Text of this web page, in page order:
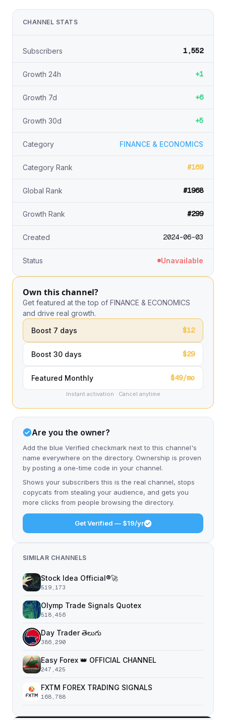
CHANNEL STATS
Subscribers 1,552
Growth 24h +1
Growth 7d +6
Growth 30d +5
Category FINANCE & ECONOMICS
Category Rank #169
Global Rank #1968
Growth Rank #299
Created 2024-06-03
Status Unavailable
Own this channel?
Get featured at the top of FINANCE & ECONOMICS
and drive real growth.
Boost 7 days
$12
Boost 30 days $29
Featured Monthly $49/mo
Instant activation · Cancel anytime
Are you the owner?
Add the blue Verified checkmark next to this channel's
name everywhere on the directory. Ownership is proven
by posting a one-time code in your channel.
Shows your subscribers this is the real channel, stops
copycats from stealing your audience, and gets you
more clicks from people browsing the directory.
Get Verified — $19/yr
SIMILAR CHANNELS
Stock Idea Official®️🚀
519,173
Olymp Trade Signals Quotex
518,456
Day Trader తెలుగు
386,290
Easy Forex 👑 OFFICIAL CHANNEL
247,425
FXTM FOREX TRADING SIGNALS
168,788